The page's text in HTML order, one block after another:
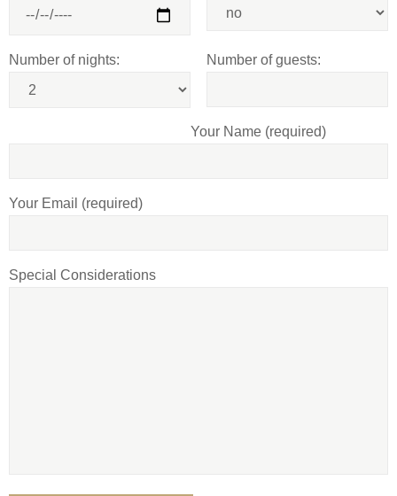
Number of nights: Number of guests:
Your Name (required)
Your Email (required)
Special Considerations